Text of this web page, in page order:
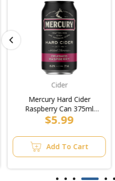
Cider
Mercury Hard Cider
Raspberry Can 375ml
(4x6pk)
$5.99
Add To Cart